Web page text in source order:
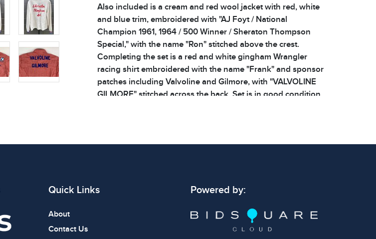
Also included is a cream and red wool jacket with red, white
and blue trim, embroidered with "AJ Foyt / National
Champion 1961, 1964 / 500 Winner / Sheraton Thompson
Special," with the name "Ron" stitched above the crest.
Completing the set is a red and white gingham Wrangler
racing shirt embroidered with the name "Frank" and sponsor
patches including Valvoline and Gilmore, with "VALVOLINE
GILMORE" stitched across the back. Set is in good condition
The absence of specific condition notes does not imply the
review all photos carefully before bidding.
Quick Links
About
Contact Us
Powered by: